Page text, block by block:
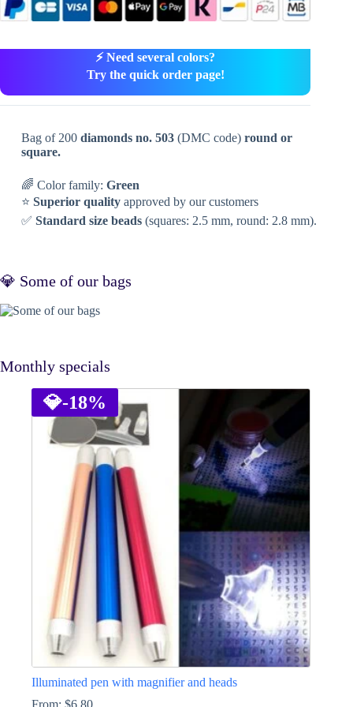
⚡ Need several colors?
Try the quick order page!
Bag of 200 diamonds no. 503(DMC code) round or
square.
🌈 Color family: Green
⭐ Superior qualityapproved by our customers
✅ Standard size beads(squares: 2.5 mm, round: 2.8 mm).
💎 Some of our bags
Monthly specials
💎-18%
Illuminated pen with magnifier and heads